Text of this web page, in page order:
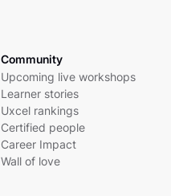
Community
Upcoming live workshops
Learner stories
Uxcel rankings
Certified people
Career Impact
Wall of love